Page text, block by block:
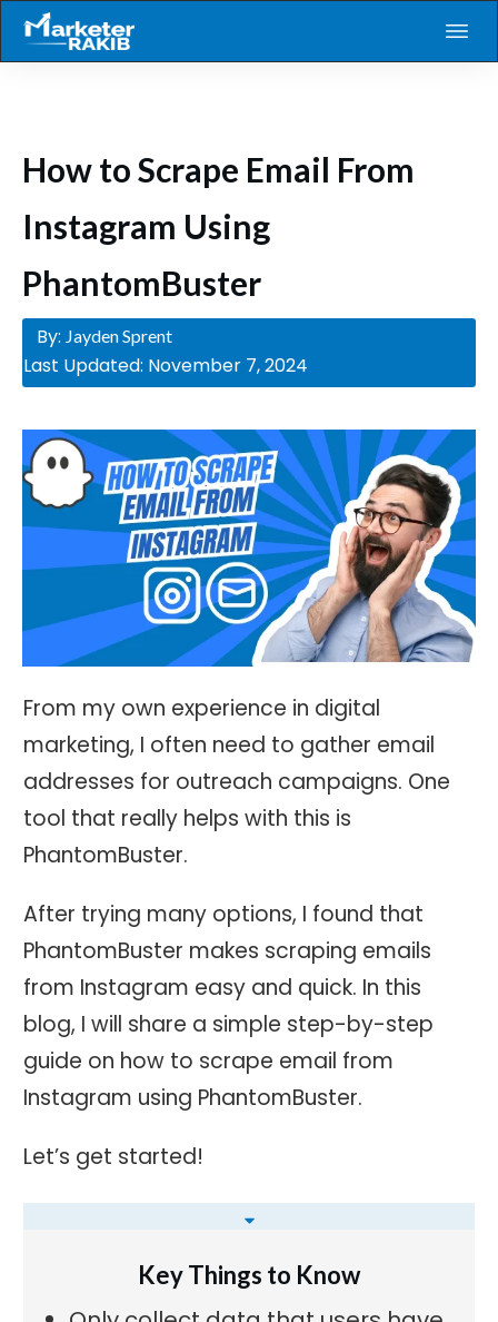
How to Scrape Email From
Instagram Using
PhantomBuster
By: Jayden Sprent
Last Updated: November 7, 2024
From my own experience in digital
marketing, I often need to gather email
addresses for outreach campaigns. One
tool that really helps with this is
PhantomBuster.
After trying many options, I found that
PhantomBuster makes scraping emails
from Instagram easy and quick. In this
blog, I will share a simple step-by-step
guide on how to scrape email from
Instagram using PhantomBuster.
Let’s get started!
Key Things to Know